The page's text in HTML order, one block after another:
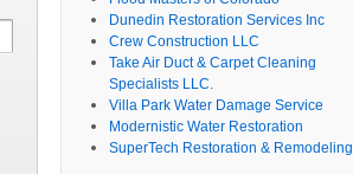
Dunedin Restoration Services Inc
Crew Construction LLC
Take Air Duct & Carpet Cleaning
Specialists LLC.
Villa Park Water Damage Service
Modernistic Water Restoration
SuperTech Restoration & Remodeling